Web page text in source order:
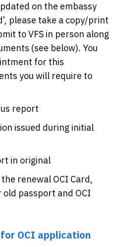
on the embassy
please take a copy/print
to VFS in person along
(see below). You
for this
you will require to
report
issued during initial
in original
renewal OCI Card,
passport and OCI
OCI application